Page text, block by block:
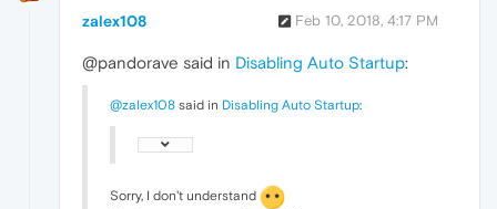
zalex108 Feb 10, 2018, 4:17 PM
@pandorave said in Disabling Auto Startup:
@zalex108 said in Disabling Auto Startup:
Sorry, I don't understand